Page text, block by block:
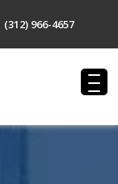
(312) 966-4657